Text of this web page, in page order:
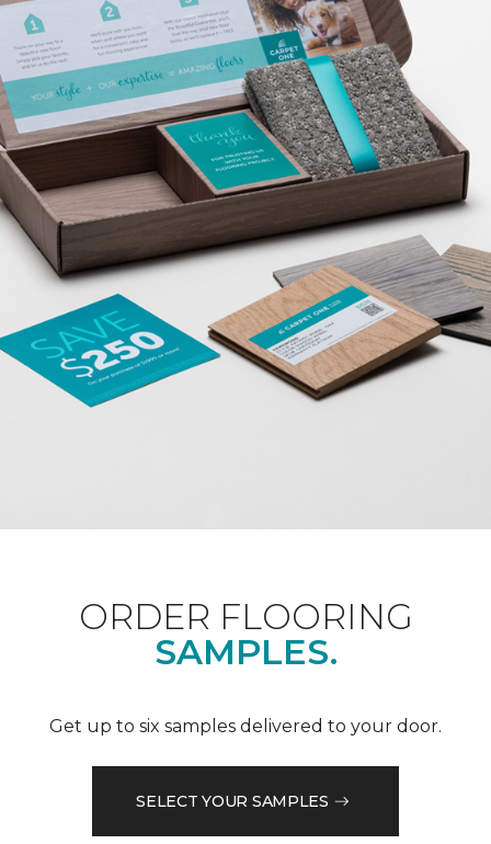
ORDER FLOORING
SAMPLES.
Get up to six samples delivered to your door.
SELECT YOUR SAMPLES